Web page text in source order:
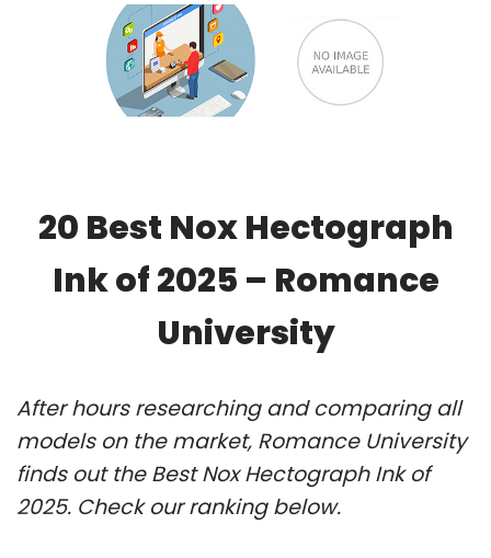
20 Best Nox Hectograph
Ink of 2025 – Romance
University
After hours researching and comparing all
models on the market, Romance University
finds out the Best Nox Hectograph Ink of
2025. Check our ranking below.